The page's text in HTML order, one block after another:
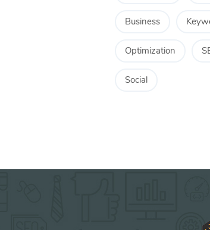
Business
Optimization
Social